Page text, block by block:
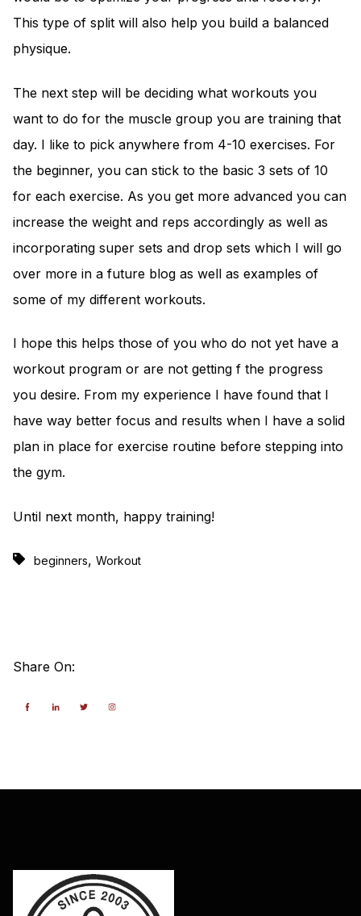
This type of split will also help you build a balanced
physique.
The next step will be deciding what workouts you
want to do for the muscle group you are training that
day. I like to pick anywhere from 4-10 exercises. For
the beginner, you can stick to the basic 3 sets of 10
for each exercise. As you get more advanced you can
increase the weight and reps accordingly as well as
incorporating super sets and drop sets which I will go
over more in a future blog as well as examples of
some of my different workouts.
I hope this helps those of you who do not yet have a
workout program or are not getting f the progress
you desire. From my experience I have found that I
have way better focus and results when I have a solid
plan in place for exercise routine before stepping into
the gym.
Until next month, happy training!
beginners, Workout
Share On: